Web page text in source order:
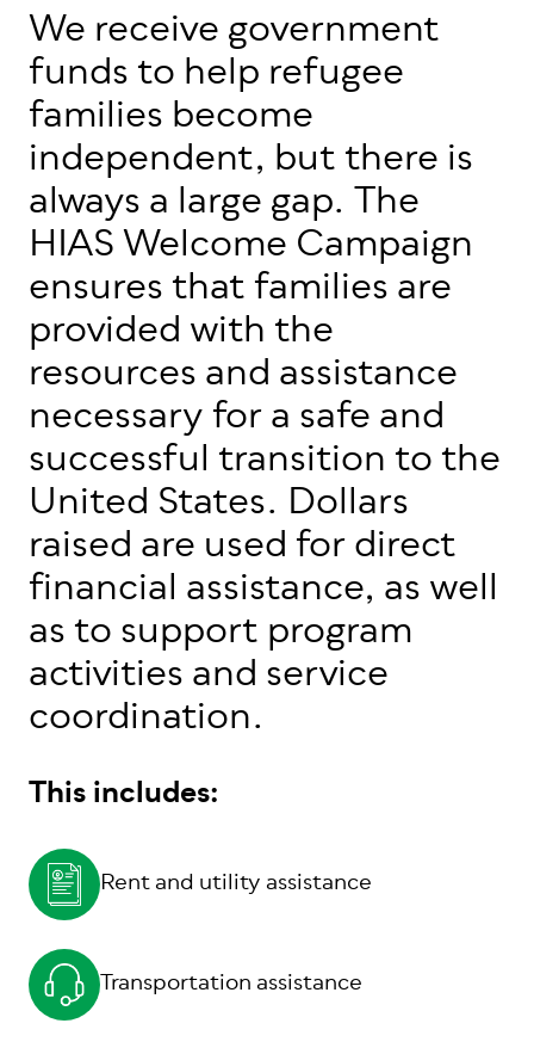
We receive government
funds to help refugee
families become
independent, but there is
always a large gap. The
HIAS Welcome Campaign
ensures that families are
provided with the
resources and assistance
necessary for a safe and
successful transition to the
United States. Dollars
raised are used for direct
financial assistance, as well
as to support program
activities and service
coordination.
This includes:
Rent and utility assistance
Transportation assistance